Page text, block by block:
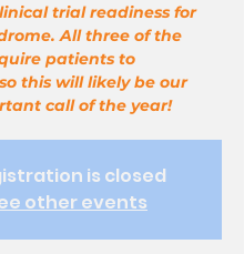
trial readiness for
All three of the
patients to
this will likely be our
call of the year!
is closed
other events